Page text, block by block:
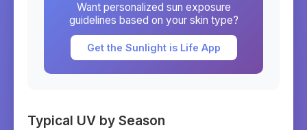
Want personalized sun exposure
guidelines based on your skin type?
Get the Sunlight is Life App
Typical UV by Season